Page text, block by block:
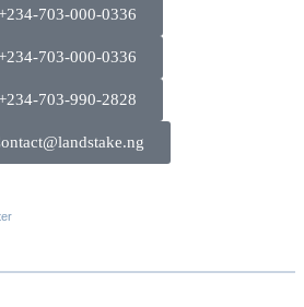
703-000-0336
703-000-0336
703-990-2828